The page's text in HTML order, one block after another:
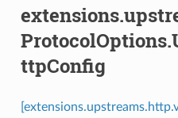
ttpConfig